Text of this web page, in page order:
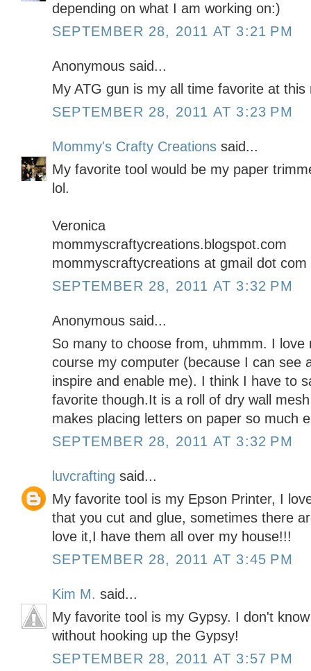
depending on what I am working on:)
SEPTEMBER 28, 2011 AT 3:21 PM
Anonymous said...
My ATG gun is my all time favorite at this
SEPTEMBER 28, 2011 AT 3:23 PM
Mommy's Crafty Creations said...
My favorite tool would be my paper
lol.
Veronica
mommyscraftycreations.blogspot.com
mommyscraftycreations at gmail dot com
SEPTEMBER 28, 2011 AT 3:32 PM
Anonymous said...
So many to choose from, uhmmm. I love
course my computer (because I can see
inspire and enable me). I think I have to
favorite though.It is a roll of dry wall
makes placing letters on paper so much
SEPTEMBER 28, 2011 AT 3:32 PM
luvcrafting said...
My favorite tool is my Epson Printer, I
that you cut and glue, sometimes there
love it,I have them all over my house!!!
SEPTEMBER 28, 2011 AT 3:45 PM
Kim M. said...
My favorite tool is my Gypsy. I don't
without hooking up the Gypsy!
SEPTEMBER 28, 2011 AT 3:57 PM